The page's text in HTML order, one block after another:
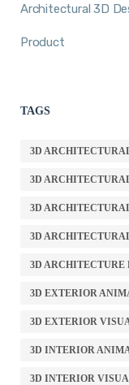
Architectural 3D
Product
TAGS
3D
3D
3D
3D
3D ARCHITECTURE
3D EXTERIOR
3D EXTERIOR
3D INTERIOR
3D INTERIOR